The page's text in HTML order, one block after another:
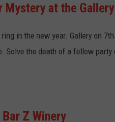
Mystery at the
in the new year. Gallery on
Solve the death of a fellow
Z Winery